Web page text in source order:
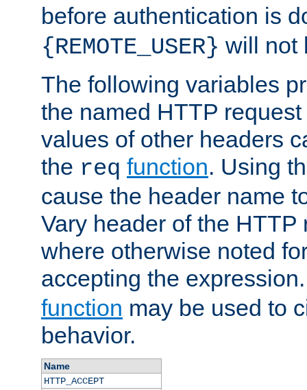
before authentication is
{REMOTE_USER} will not
The following variables
the named HTTP
values of other headers
the req function. Using
cause the header name
Vary header of the HTTP
where otherwise noted
accepting the
function may be used to
behavior.
Name
HTTP_ACCEPT